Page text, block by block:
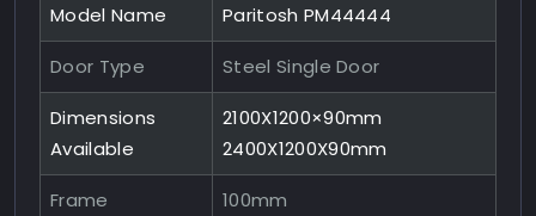
Model Name Paritosh PM44444
Door Type Steel Single Door
Dimensions
Available
2100X1200×90mm
2400X1200X90mm
Frame
100mm